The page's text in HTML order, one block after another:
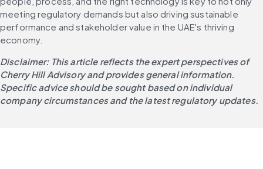
meeting regulatory demands but also driving sustainable
performance and stakeholder value in the UAE's thriving
economy.
Disclaimer: This article reflects the expert perspectives of
Cherry Hill Advisory and provides general information.
Specific advice should be sought based on individual
company circumstances and the latest regulatory updates.